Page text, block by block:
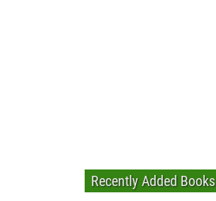
Recently Added Books